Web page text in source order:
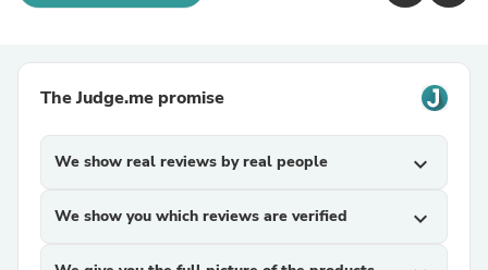
The Judge.me promise
We show real reviews by real people expand_more
We show you which reviews are verified expand_more